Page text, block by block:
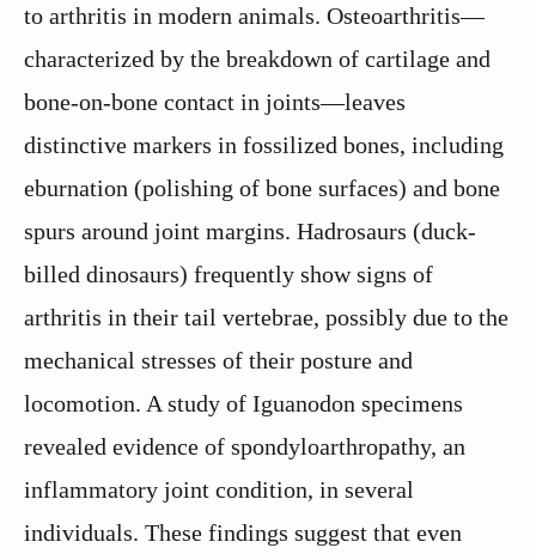
to arthritis in modern animals. Osteoarthritis—
characterized by the breakdown of cartilage and
bone-on-bone contact in joints—leaves
distinctive markers in fossilized bones, including
eburnation (polishing of bone surfaces) and bone
spurs around joint margins. Hadrosaurs (duck-
billed dinosaurs) frequently show signs of
arthritis in their tail vertebrae, possibly due to the
mechanical stresses of their posture and
locomotion. A study of Iguanodon specimens
revealed evidence of spondyloarthropathy, an
inflammatory joint condition, in several
individuals. These findings suggest that even